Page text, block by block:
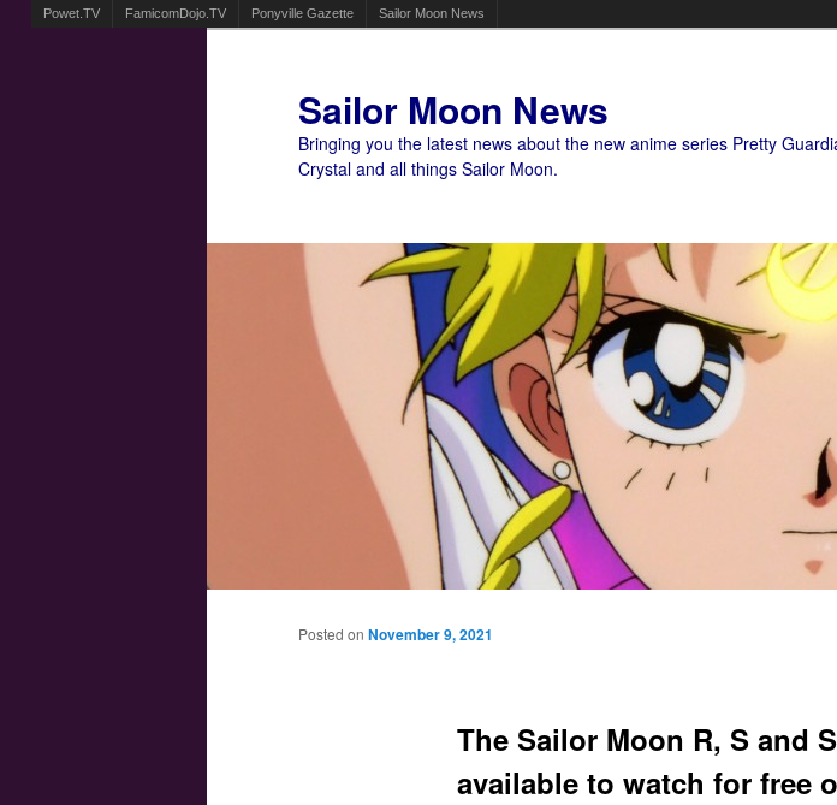
Powet.TV FamicomDojo.TV Ponyville Gazette Sailor Moon News
Sailor Moon News
Bringing you the latest news about the new anime series Pretty
Crystal and all things Sailor Moon.
Main menu
The Sailor Moon R, S and
available to watch for free
Posted on November 9, 2021